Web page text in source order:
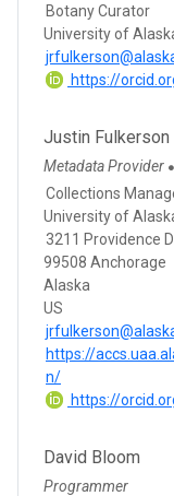
Botany Curator
University of
https://
Justin Fulkerson
Metadata Provider ●
Collections
University of
3211 Providence
99508 Anchorage
Alaska
US
https://
n/
https://
David Bloom
Programmer